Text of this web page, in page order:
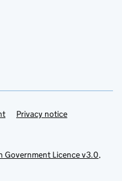
Privacy notice
Government Licence v3.0,